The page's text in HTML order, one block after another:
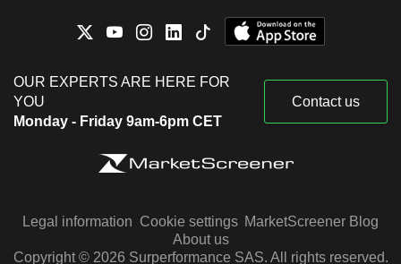
OUR EXPERTS ARE HERE FOR
YOU
Monday - Friday 9am-6pm CET
Contact us
Legal information Cookie settings MarketScreener Blog
About us
Copyright © 2026 Surperformance SAS. All rights reserved.